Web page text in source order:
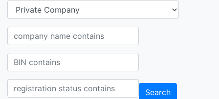
Organisational-legal Form
Company name contains
BIN contains
Registration status contains
Search